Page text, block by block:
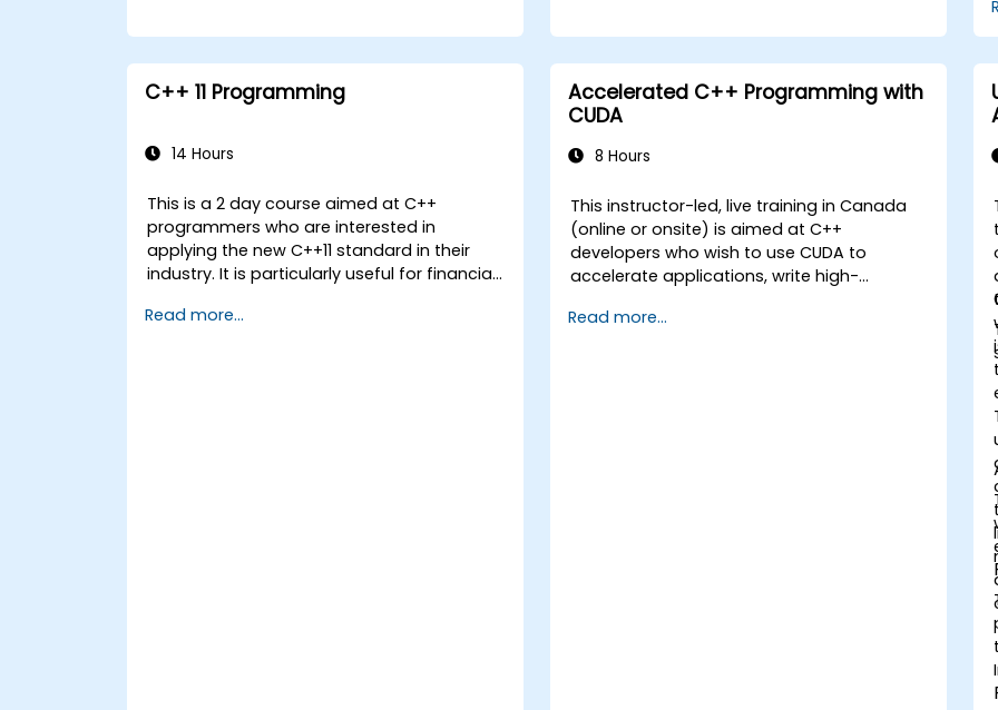
C++ 11 Programming
14 Hours
This is a 2 day course aimed at C++
programmers who are interested in
applying the new C++11 standard in their
industry. It is particularly useful for financial
features with coding examples to be
Read more...
Accelerated C++ Programming with
CUDA
8 Hours
This instructor-led, live training in Canada
(online or onsite) is aimed at C++
developers who wish to use CUDA to
accelerate applications, write high-
parallel algorithm libraries for scientific
Read more...